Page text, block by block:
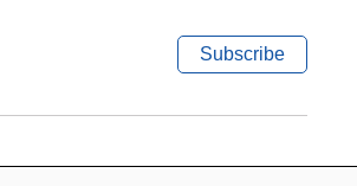
Subscribe